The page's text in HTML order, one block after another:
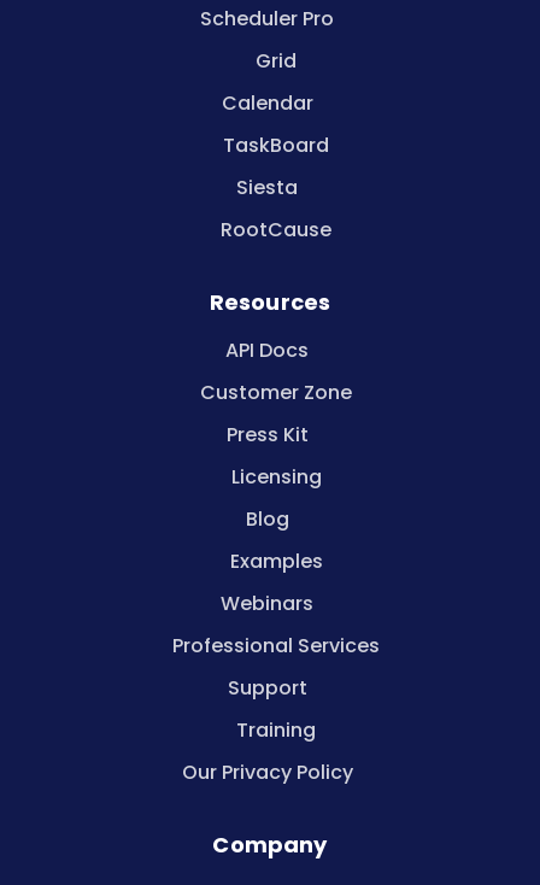
Scheduler Pro
Grid
Calendar
TaskBoard
Siesta
RootCause
Resources
API Docs
Customer Zone
Press Kit
Licensing
Blog
Examples
Webinars
Professional Services
Support
Training
Our Privacy Policy
Company